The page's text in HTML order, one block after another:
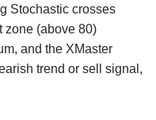
Stochastic crosses
zone (above 80)
and the XMaster
trend or sell signal,